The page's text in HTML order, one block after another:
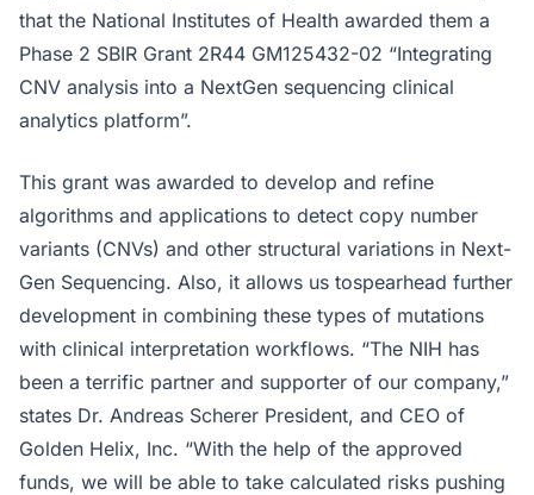
that the National Institutes of Health awarded them a
Phase 2 SBIR Grant 2R44 GM125432-02 “Integrating
CNV analysis into a NextGen sequencing clinical
analytics platform”.
This grant was awarded to develop and refine
algorithms and applications to detect copy number
variants (CNVs) and other structural variations in Next-
Gen Sequencing. Also, it allows us tospearhead further
development in combining these types of mutations
with clinical interpretation workflows. “The NIH has
been a terrific partner and supporter of our company,”
states Dr. Andreas Scherer President, and CEO of
Golden Helix, Inc. “With the help of the approved
funds, we will be able to take calculated risks pushing